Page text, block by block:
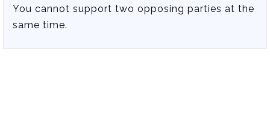
You cannot support two opposing parties at the
same time.